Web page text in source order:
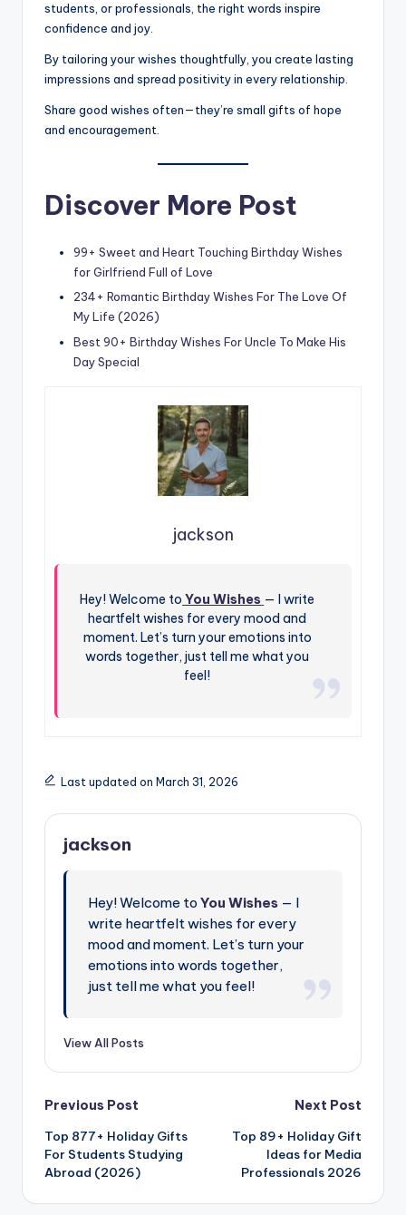
students, or professionals, the right words inspire
confidence and joy.
By tailoring your wishes thoughtfully, you create lasting
impressions and spread positivity in every relationship.
Share good wishes often—they’re small gifts of hope
and encouragement.
Discover More Post
99+ Sweet and Heart Touching Birthday Wishes
for Girlfriend Full of Love
234+ Romantic Birthday Wishes For The Love Of
My Life (2026)
Best 90+ Birthday Wishes For Uncle To Make His
Day Special
jackson
Hey! Welcome to You Wishes — I write
heartfelt wishes for every mood and
moment. Let’s turn your emotions into
words together, just tell me what you
feel!
Last updated on March 31, 2026
jackson
Hey! Welcome to You Wishes — I
write heartfelt wishes for every
mood and moment. Let’s turn your
emotions into words together,
just tell me what you feel!
View All Posts
Previous Post
Top 877+ Holiday Gifts
For Students Studying
Abroad (2026)
Next Post
Top 89+ Holiday Gift
Ideas for Media
Professionals 2026